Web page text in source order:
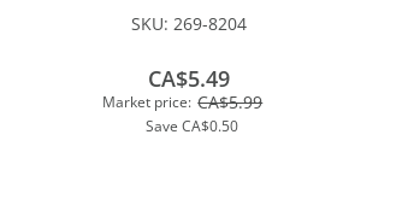
pcs pkg)
SKU: 269-8204
Market price: CA$5.99
Save CA$0.50
CA$5.49